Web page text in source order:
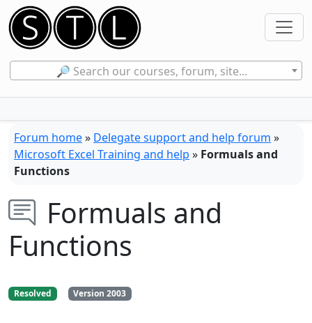
🔎 Search our courses, forum, site...
Forum home» Delegate support and help forum »
Microsoft Excel Training and help » Formuals and
Functions
Formuals and
Functions
Resolved Version 2003